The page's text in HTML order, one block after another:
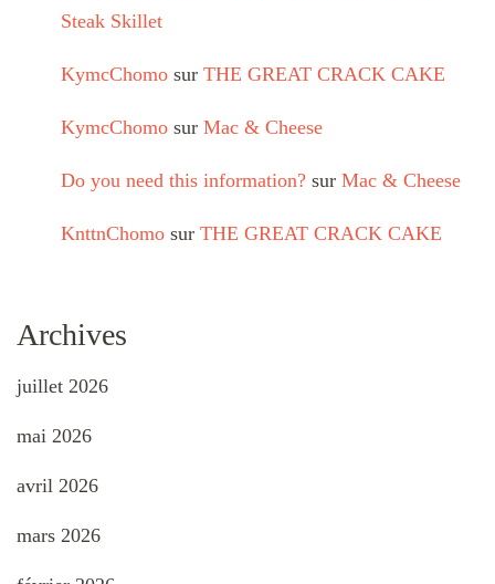
Steak Skillet
KymcChomo sur THE GREAT CRACK CAKE
KymcChomo sur Mac & Cheese
Do you need this information? sur Mac & Cheese
KnttnChomo sur THE GREAT CRACK CAKE
Archives
juillet 2026
mai 2026
avril 2026
mars 2026